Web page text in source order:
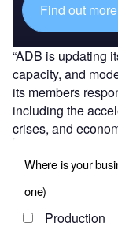
Find out more
“ADB is updating
capacity, and
its members
including the
crises, and